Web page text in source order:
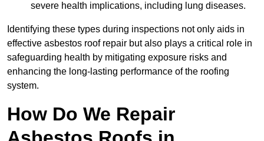
severe health implications, including lung diseases.
Identifying these types during inspections not only aids in
effective asbestos roof repair but also plays a critical role in
safeguarding health by mitigating exposure risks and
enhancing the long-lasting performance of the roofing
system.
How Do We Repair